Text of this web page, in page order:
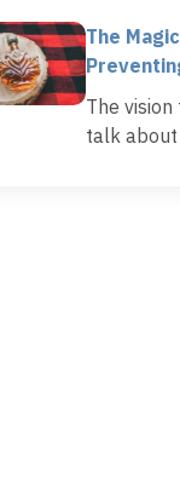
The
The
talk about